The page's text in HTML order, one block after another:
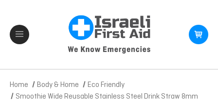
Home Body & Home
Eco Friendly
Smoothie Wide Reusable Stainless Steel Drink Straw 8mm